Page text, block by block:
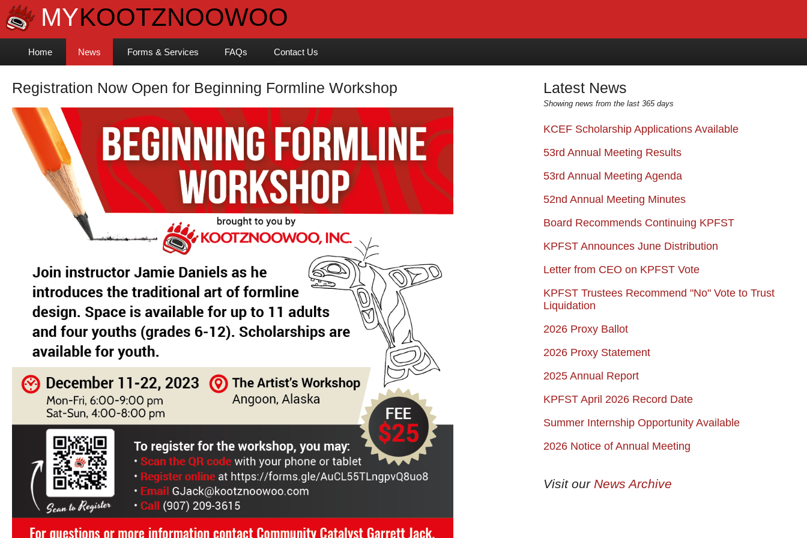
Home News Forms & Services FAQs Contact Us
Registration Now Open for Beginning Formline Workshop Latest News
Showing news from the last 365 days
KCEF Scholarship Applications Available
53rd Annual Meeting Results
53rd Annual Meeting Agenda
52nd Annual Meeting Minutes
Board Recommends Continuing KPFST
KPFST Announces June Distribution
Letter from CEO on KPFST Vote
KPFST Trustees Recommend "No" Vote to Trust
Liquidation
2026 Proxy Ballot
2026 Proxy Statement
2025 Annual Report
KPFST April 2026 Record Date
Summer Internship Opportunity Available
2026 Notice of Annual Meeting
Visit our News Archive